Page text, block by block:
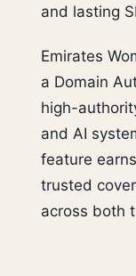
and lasting
Emirates
a Domain
high-
and AI
feature
trusted
across both